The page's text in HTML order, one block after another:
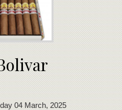
04 March, 2025